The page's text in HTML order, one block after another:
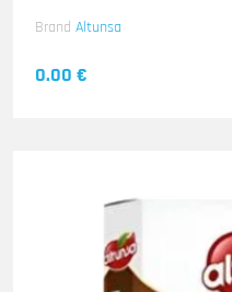
Brand Altunsa
0.00 €